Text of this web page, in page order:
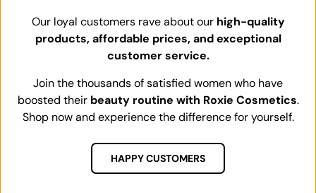
Our loyal customers rave about our high-quality
products, affordable prices, and exceptional
customer service.
Join the thousands of satisfied women who have
boosted their beauty routine with Roxie Cosmetics.
Shop now and experience the difference for yourself.
HAPPY CUSTOMERS